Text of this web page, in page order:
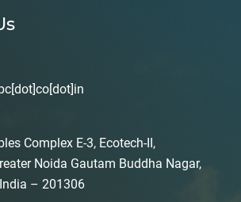
Complex E-3, Ecotech-II,
Noida Gautam Buddha Nagar,
– 201306